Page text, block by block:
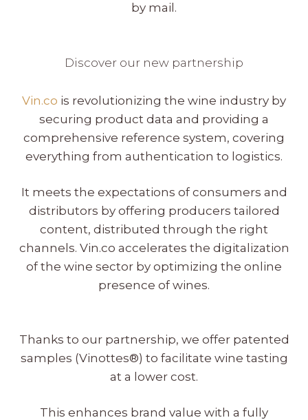
by mail.
Discover our new partnership
Vin.co is revolutionizing the wine industry by
securing product data and providing a
comprehensive reference system, covering
everything from authentication to logistics.
It meets the expectations of consumers and
distributors by offering producers tailored
content, distributed through the right
channels. Vin.co accelerates the digitalization
of the wine sector by optimizing the online
presence of wines.
Thanks to our partnership, we offer patented
samples (Vinottes®) to facilitate wine tasting
at a lower cost.
This enhances brand value with a fully